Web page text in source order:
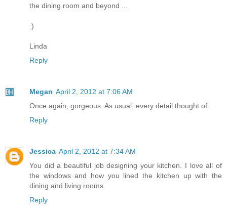
the dining room and beyond ...
:)
Linda
Reply
Megan April 2, 2012 at 7:06 AM
Once again, gorgeous. As usual, every detail thought of.
Reply
Jessica April 2, 2012 at 7:34 AM
You did a beautiful job designing your kitchen. I love all of
the windows and how you lined the kitchen up with the
dining and living rooms.
Reply